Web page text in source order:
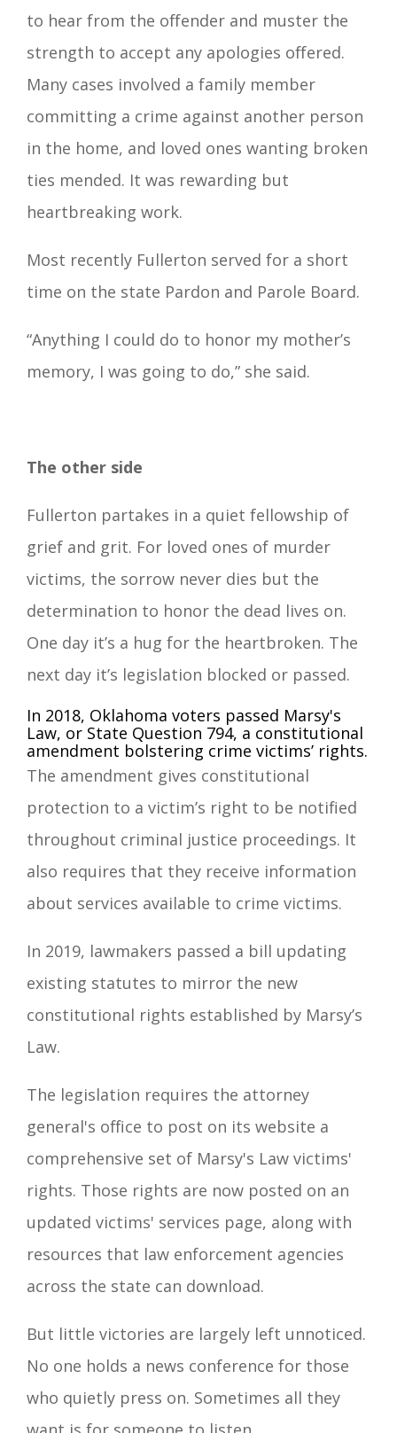
to hear from the offender and muster the
strength to accept any apologies offered.
Many cases involved a family member
committing a crime against another person
in the home, and loved ones wanting broken
ties mended. It was rewarding but
heartbreaking work.
Most recently Fullerton served for a short
time on the state Pardon and Parole Board.
“Anything I could do to honor my mother’s
memory, I was going to do,” she said.
The other side
Fullerton partakes in a quiet fellowship of
grief and grit. For loved ones of murder
victims, the sorrow never dies but the
determination to honor the dead lives on.
One day it’s a hug for the heartbroken. The
next day it’s legislation blocked or passed.
In 2018, Oklahoma voters passed Marsy's
Law, or State Question 794, a constitutional
amendment bolstering crime victims’ rights.
The amendment gives constitutional
protection to a victim’s right to be notified
throughout criminal justice proceedings. It
also requires that they receive information
about services available to crime victims.
In 2019, lawmakers passed a bill updating
existing statutes to mirror the new
constitutional rights established by Marsy’s
Law.
The legislation requires the attorney
general's office to post on its website a
comprehensive set of Marsy's Law victims'
rights. Those rights are now posted on an
updated victims' services page, along with
resources that law enforcement agencies
across the state can download.
But little victories are largely left unnoticed.
No one holds a news conference for those
who quietly press on. Sometimes all they